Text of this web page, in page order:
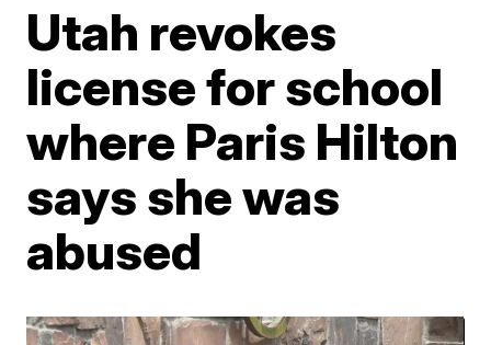
Utah revokes
license for school
where Paris Hilton
says she was
abused